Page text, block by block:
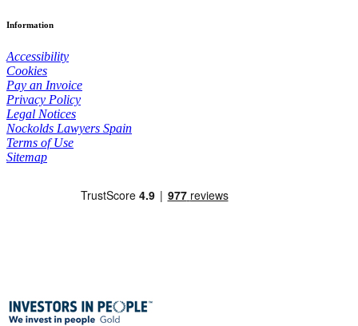
Information
Accessibility
Cookies
Pay an Invoice
Privacy Policy
Legal Notices
Nockolds Lawyers Spain
Terms of Use
Sitemap